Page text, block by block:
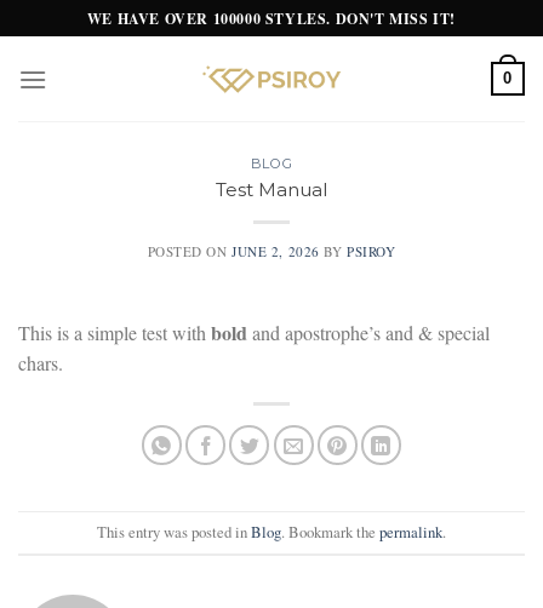
to
content
WE HAVE OVER 100000 STYLES. DON'T MISS IT!
0
BLOG
Test Manual
POSTED ONJUNE 2, 2026 BYPSIROY
This is a simple test with bold and apostrophe’s and & special
chars.
This entry was posted inBlog. Bookmark the permalink.